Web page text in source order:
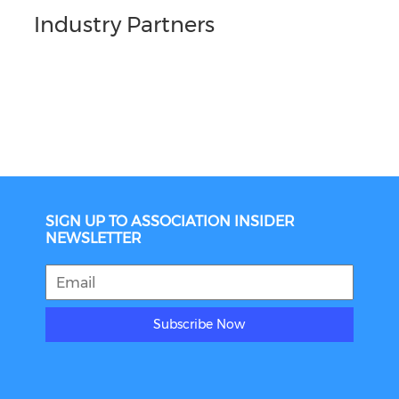
Industry Partners
SIGN UP TO ASSOCIATION INSIDER
NEWSLETTER
Subscribe Now